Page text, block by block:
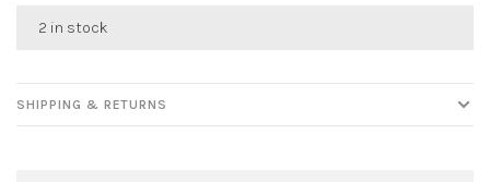
2 in stock
SHIPPING & RETURNS